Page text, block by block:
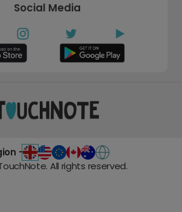
Social Media
-
All rights reserved.